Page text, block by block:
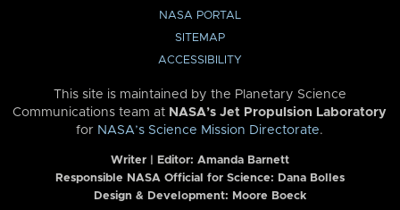
NASA PORTAL
SITEMAP
ACCESSIBILITY
This site is maintained by the Planetary Science
Communications team at NASA’s Jet Propulsion Laboratory
for NASA’s Science Mission Directorate.
Writer | Editor: Amanda Barnett
Responsible NASA Official for Science: Dana Bolles
Design & Development: Moore Boeck